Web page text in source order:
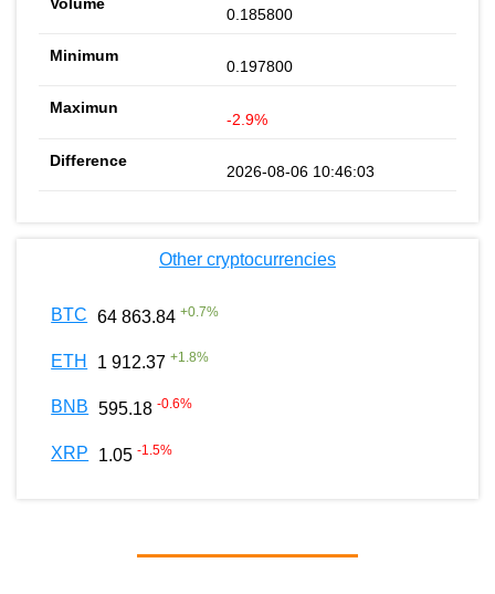
0.185800
0.197800
-2.9%
2026-08-06 10:46:03
Other cryptocurrencies
BTC 64 863.84 +0.7%
ETH 1 912.37 +1.8%
BNB 595.18 -0.6%
XRP 1.05 -1.5%